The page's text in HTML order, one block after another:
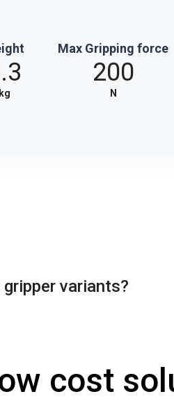
kg
Max Gripping force
200
N
variants?
cost